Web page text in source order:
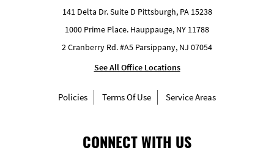
141 Delta Dr. Suite D Pittsburgh, PA 15238
1000 Prime Place. Hauppauge, NY 11788
2 Cranberry Rd. #A5 Parsippany, NJ 07054
See All Office Locations
Policies Terms Of Use Service Areas
CONNECT WITH US